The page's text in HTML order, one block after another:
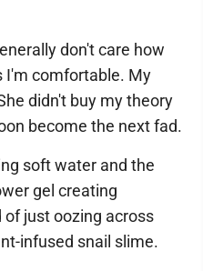
don't care how
I'm comfortable. My
didn't buy my theory
become the next fad.
soft water and the
gel creating
just oozing across
infused snail slime.